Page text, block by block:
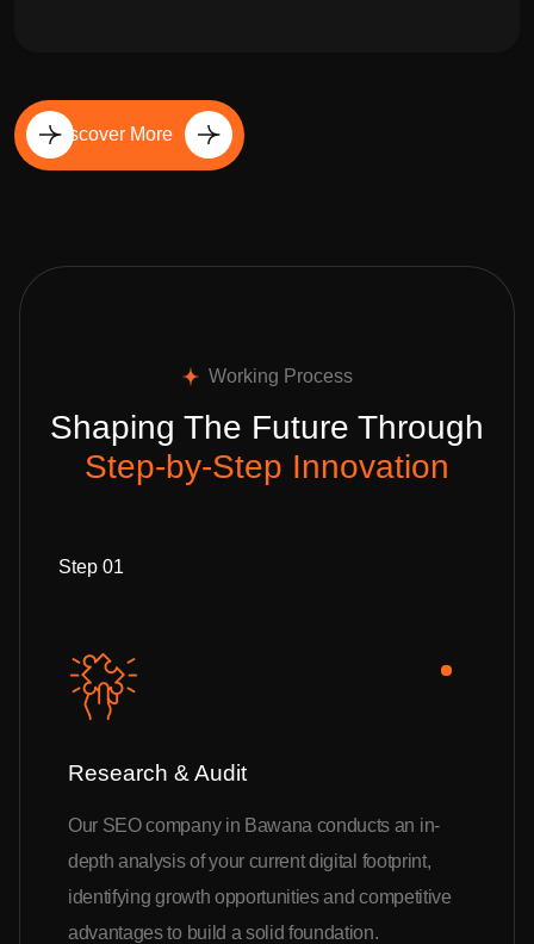
Discover More
Working Process
Shaping The Future Through
Step-by-Step Innovation
Step 01
Research & Audit
Our SEO company in Bawana conducts an in-
depth analysis of your current digital footprint,
identifying growth opportunities and competitive
advantages to build a solid foundation.